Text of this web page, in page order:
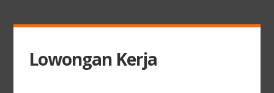
Lowongan Kerja